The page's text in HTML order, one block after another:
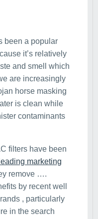
been a popular
it’s relatively
and smell which
are increasingly
horse masking
is clean while
contaminants
filters have been
marketing
remove ….
by recent well
, particularly
in the search